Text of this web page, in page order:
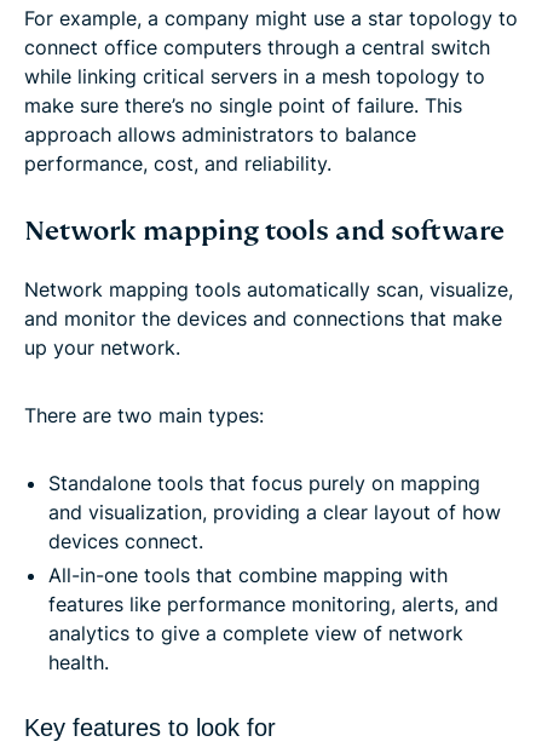
For example, a company might use a star topology to
connect office computers through a central switch
while linking critical servers in a mesh topology to
make sure there’s no single point of failure. This
approach allows administrators to balance
performance, cost, and reliability.
Network mapping tools and software
Network mapping tools automatically scan, visualize,
and monitor the devices and connections that make
up your network.
There are two main types:
Standalone tools that focus purely on mapping
and visualization, providing a clear layout of how
devices connect.
All-in-one tools that combine mapping with
features like performance monitoring, alerts, and
analytics to give a complete view of network
health.
Key features to look for